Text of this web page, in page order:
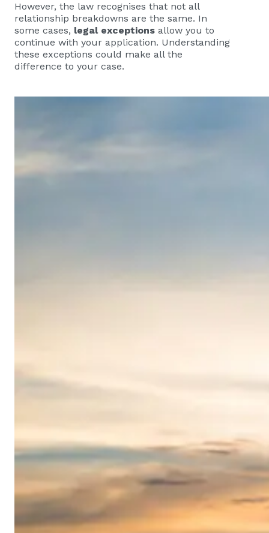
However, the law recognises that not all
relationship breakdowns are the same. In
some cases, legal exceptions allow you to
continue with your application. Understanding
these exceptions could make all the
difference to your case.